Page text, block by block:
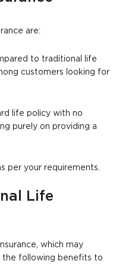
are:
to traditional life
customers looking for
life policy with no
purely on providing a
per your requirements.
Life
which may
the following benefits to